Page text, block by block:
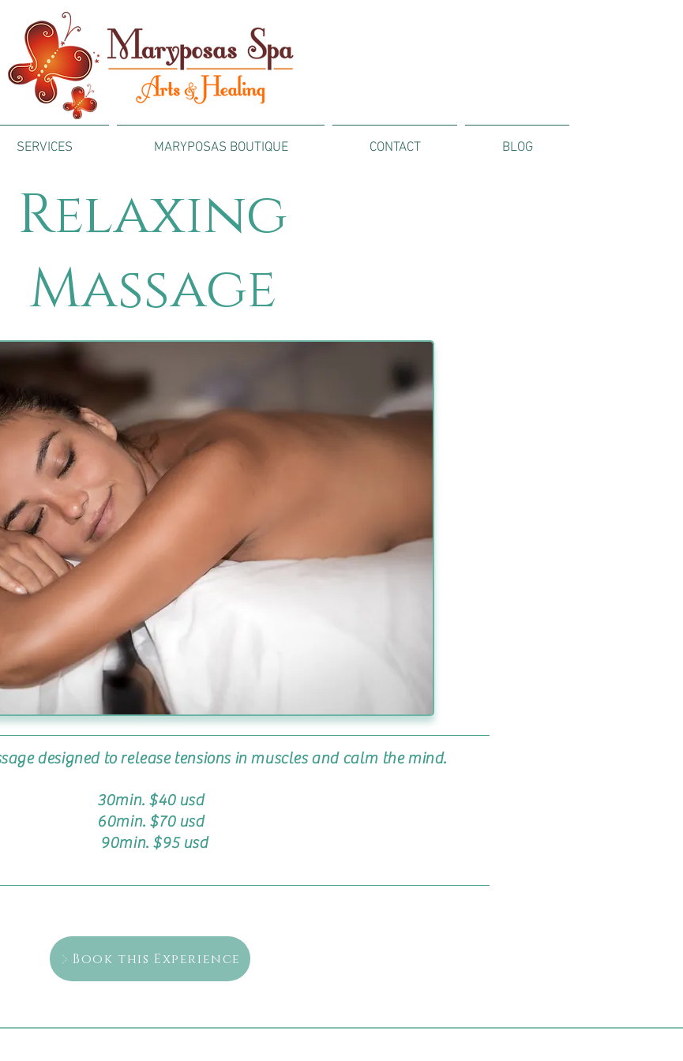
SERVICES MARYPOSAS BOUTIQUE CONTACT BLOG
Relaxing
Massage
designed to release tensions in muscles and calm the mind.
30min. $40 usd
60min. $70 usd
90min. $95 usd
Book this Experience